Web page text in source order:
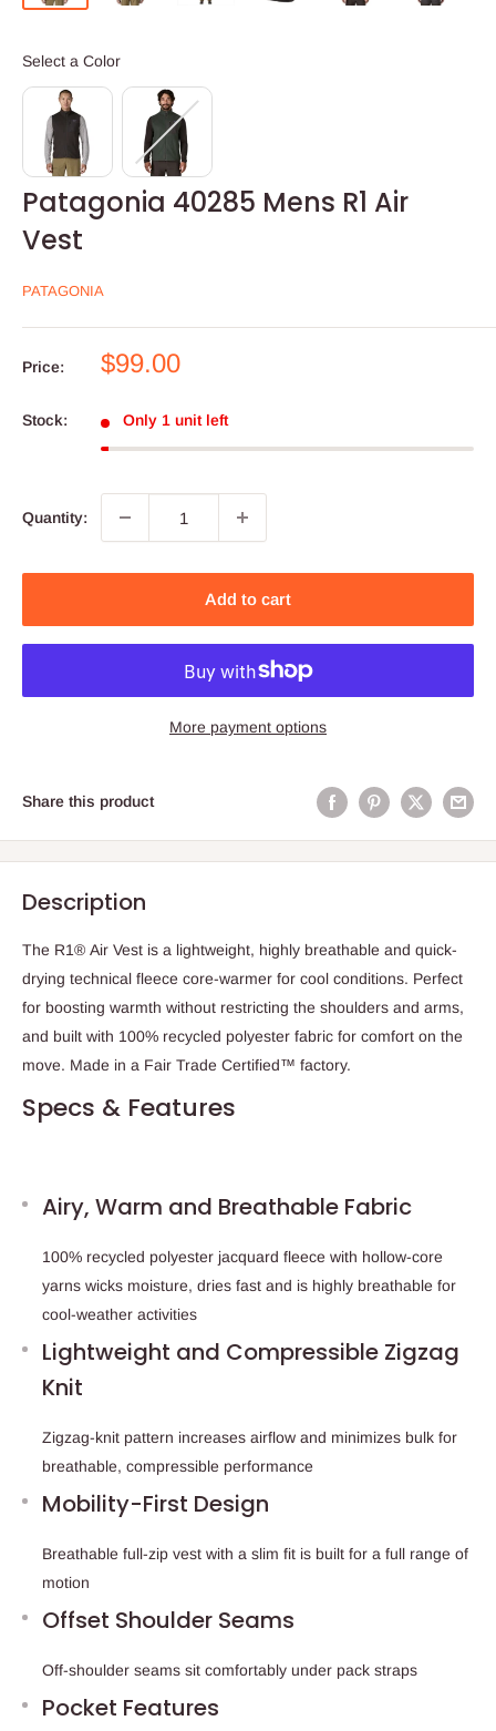
Select a ColorColor
Patagonia 40285 Mens R1 Air
Vest
PATAGONIA
Price:
Sale
$99.00
Stock: Only 1 unit left
Quantity:
Add to cart
More payment options
Share this product
Description
The R1® Air Vest is a lightweight, highly breathable and quick-
drying technical fleece core-warmer for cool conditions. Perfect
for boosting warmth without restricting the shoulders and arms,
and built with 100% recycled polyester fabric for comfort on the
move. Made in a Fair Trade Certified™ factory.
Specs & Features
Airy, Warm and Breathable Fabric
100% recycled polyester jacquard fleece with hollow-core
yarns wicks moisture, dries fast and is highly breathable for
cool-weather activities
Lightweight and Compressible Zigzag
Knit
Zigzag-knit pattern increases airflow and minimizes bulk for
breathable, compressible performance
Mobility-First Design
Breathable full-zip vest with a slim fit is built for a full range of
motion
Offset Shoulder Seams
Off-shoulder seams sit comfortably under pack straps
Pocket Features